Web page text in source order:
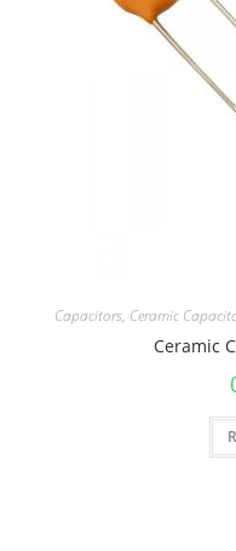
Capacitors, Ceramic
Ceramic